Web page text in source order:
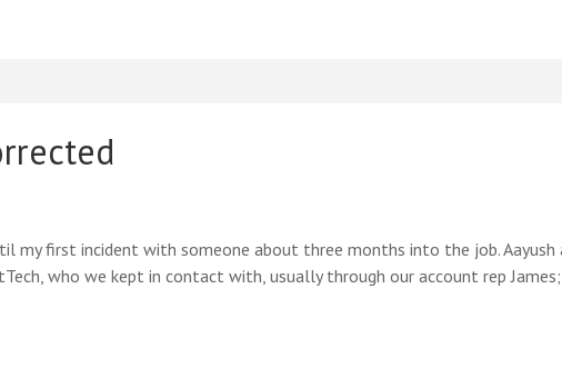
my first incident with someone about three months into the job.
who we kept in contact with, usually through our account rep